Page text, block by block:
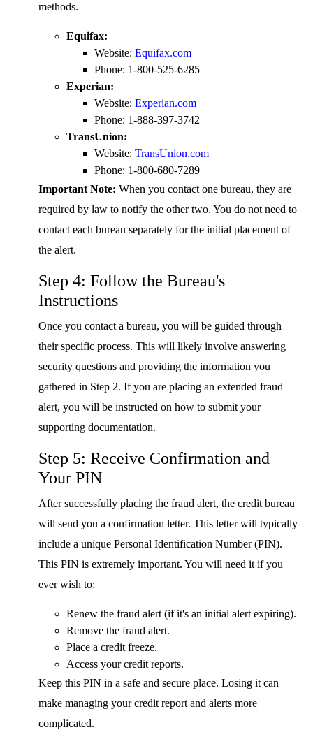
methods.
Equifax:
Website: Equifax.com
Phone: 1-800-525-6285
Experian:
Website: Experian.com
Phone: 1-888-397-3742
TransUnion:
Website: TransUnion.com
Phone: 1-800-680-7289
Important Note: When you contact one bureau, they are
required by law to notify the other two. You do not need to
contact each bureau separately for the initial placement of
the alert.
Step 4: Follow the Bureau's
Instructions
Once you contact a bureau, you will be guided through
their specific process. This will likely involve answering
security questions and providing the information you
gathered in Step 2. If you are placing an extended fraud
alert, you will be instructed on how to submit your
supporting documentation.
Step 5: Receive Confirmation and
Your PIN
After successfully placing the fraud alert, the credit bureau
will send you a confirmation letter. This letter will typically
include a unique Personal Identification Number (PIN).
This PIN is extremely important. You will need it if you
ever wish to:
Renew the fraud alert (if it's an initial alert expiring).
Remove the fraud alert.
Place a credit freeze.
Access your credit reports.
Keep this PIN in a safe and secure place. Losing it can
make managing your credit report and alerts more
complicated.